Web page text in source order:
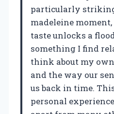
particularly
madeleine
taste unlocks a
something I find
think about my
and the way our
us back in time.
personal